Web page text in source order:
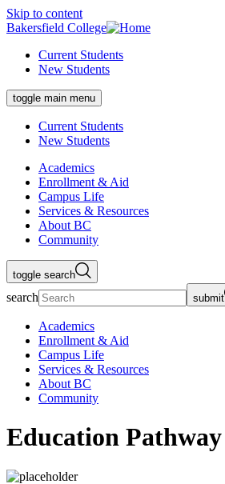
Skip to content
Bakersfield College
Current Students
New Students
toggle main menu
Current Students
New Students
Academics
Enrollment & Aid
Campus Life
Services & Resources
About BC
Community
toggle search
search submit
Academics
Enrollment & Aid
Campus Life
Services & Resources
About BC
Community
Education Pathway